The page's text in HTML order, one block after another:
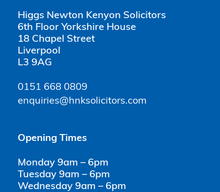
Higgs Newton Kenyon Solicitors
6th Floor Yorkshire House
18 Chapel Street
Liverpool
L3 9AG
0151 668 0809
enquiries@hnksolicitors.com
Opening Times
Monday 9am – 6pm
Tuesday 9am – 6pm
Wednesday 9am – 6pm